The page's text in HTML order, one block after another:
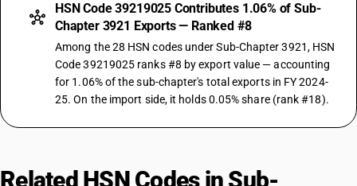
HSN Code 39219025 Contributes 1.06% of Sub-
Chapter 3921 Exports — Ranked #8
Among the 28 HSN codes under Sub-Chapter 3921, HSN
Code 39219025 ranks #8 by export value — accounting
for 1.06% of the sub-chapter's total exports in FY 2024-
25. On the import side, it holds 0.05% share (rank #18).
Related HSN Codes in Sub-